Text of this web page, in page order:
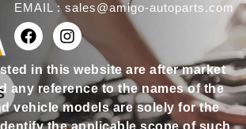
EMAIL : sales@amigo-autoparts.com
in this website are after market
any reference to the names of the
vehicle models are solely for the